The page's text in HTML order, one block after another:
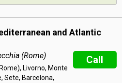
and Atlantic
Call
(Rome)
Livorno, Monte
Sete, Barcelona,